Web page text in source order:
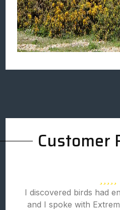
Customer
I discovered birds had
and I spoke with